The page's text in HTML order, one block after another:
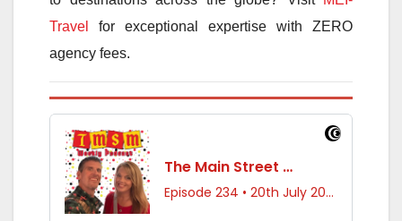
Travel
for exceptional expertise with ZERO
agency fees.